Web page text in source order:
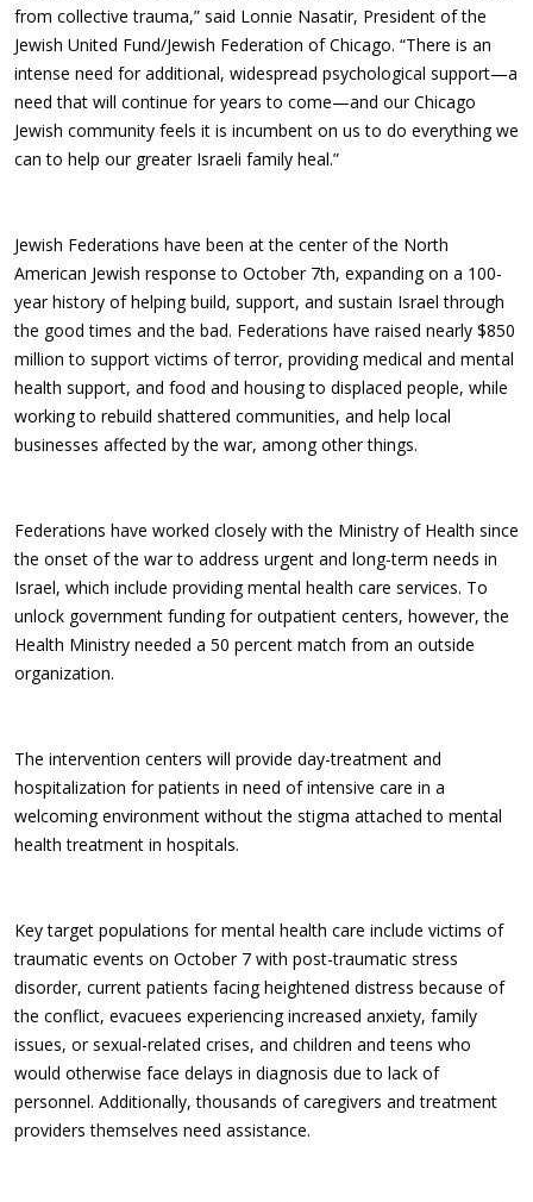
from collective trauma,” said Lonnie Nasatir, President of the
Jewish United Fund/Jewish Federation of Chicago. “There is an
intense need for additional, widespread psychological support—a
need that will continue for years to come—and our Chicago
Jewish community feels it is incumbent on us to do everything we
can to help our greater Israeli family heal.”
Jewish Federations have been at the center of the North
American Jewish response to October 7th, expanding on a 100-
year history of helping build, support, and sustain Israel through
the good times and the bad. Federations have raised nearly $850
million to support victims of terror, providing medical and mental
health support, and food and housing to displaced people, while
working to rebuild shattered communities, and help local
businesses affected by the war, among other things.
Federations have worked closely with the Ministry of Health since
the onset of the war to address urgent and long-term needs in
Israel, which include providing mental health care services. To
unlock government funding for outpatient centers, however, the
Health Ministry needed a 50 percent match from an outside
organization.
The intervention centers will provide day-treatment and
hospitalization for patients in need of intensive care in a
welcoming environment without the stigma attached to mental
health treatment in hospitals.
Key target populations for mental health care include victims of
traumatic events on October 7 with post-traumatic stress
disorder, current patients facing heightened distress because of
the conflict, evacuees experiencing increased anxiety, family
issues, or sexual-related crises, and children and teens who
would otherwise face delays in diagnosis due to lack of
personnel. Additionally, thousands of caregivers and treatment
providers themselves need assistance.